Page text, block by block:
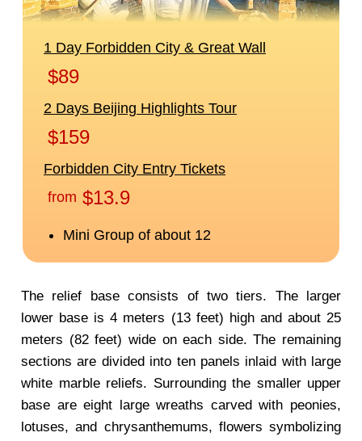
The relief base consists of two tiers. The larger
lower base is 4 meters (13 feet) high and about 25
meters (82 feet) wide on each side. The remaining
sections are divided into ten panels inlaid with large
white marble reliefs. Surrounding the smaller upper
base are eight large wreaths carved with peonies,
lotuses, and chrysanthemums, flowers symbolizing